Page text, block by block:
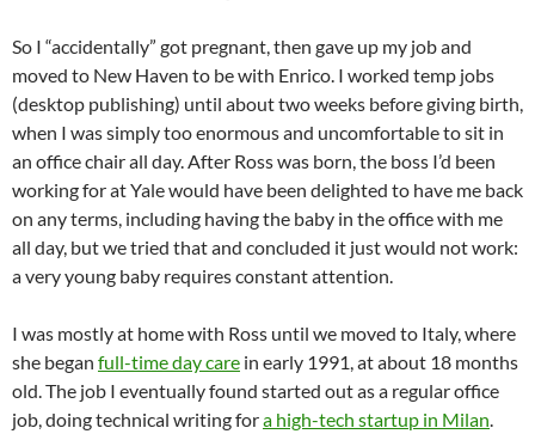
So I “accidentally” got pregnant, then gave up my job and
moved to New Haven to be with Enrico. I worked temp jobs
(desktop publishing) until about two weeks before giving birth,
when I was simply too enormous and uncomfortable to sit in
an office chair all day. After Ross was born, the boss I’d been
working for at Yale would have been delighted to have me back
on any terms, including having the baby in the office with me
all day, but we tried that and concluded it just would not work:
a very young baby requires constant attention.
I was mostly at home with Ross until we moved to Italy, where
she began full-time day care in early 1991, at about 18 months
old. The job I eventually found started out as a regular office
job, doing technical writing fora high-tech startup in Milan